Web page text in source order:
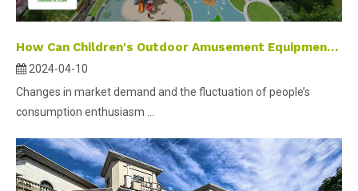
How Can Children's Outdoor Amusement Equipment Deal with Off-season Management?
2024-04-10
Changes in market demand and the fluctuation of people’s
consumption enthusiasm ...